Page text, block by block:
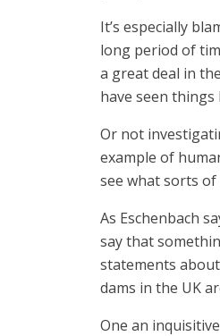
It’s especially
long period of
a great deal in
have seen
Or not
example of
see what sorts of
As Eschenbach
say that
statements
dams in the UK
One an